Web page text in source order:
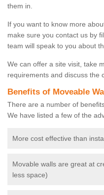
them in.
If you want to know more
make sure you contact us by
team will speak to you about
We can offer a site visit, take
requirements and discuss the
Benefits of Moveable
There are a number of
We have listed a few of the
More cost effective than
Movable walls are great at
less space)